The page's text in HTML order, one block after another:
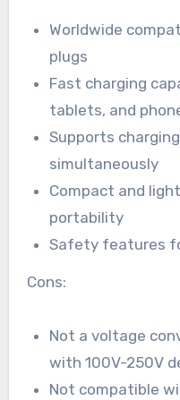
Worldwide
plugs
Fast charging
tablets, and
Supports
simultaneously
Compact and
portability
Safety features
Cons:
Not a voltage
with 100V-250V
Not compatible